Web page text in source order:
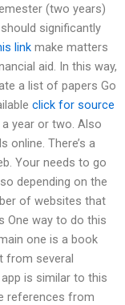
(two years)
significantly
link make matters
aid. In this way,
a list of papers Go
click for source
a year or two. Also
online. There’s a
Your needs to go
depending on the
of websites that
One way to do this
one is a book
from several
is similar to this
references from